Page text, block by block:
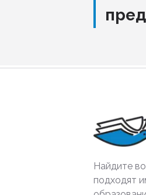
Найдите
подходят